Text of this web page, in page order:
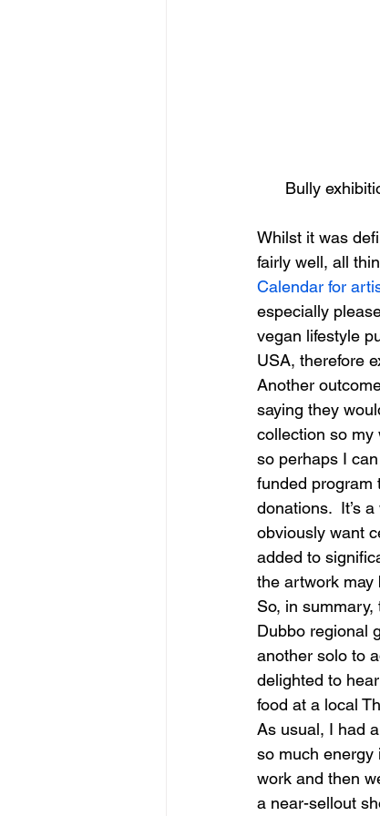
Bully
Whilst it was
fairly well, all
Calendar for
especially
vegan lifestyle
USA, therefore
Another
saying they
collection so my
so perhaps I
funded program
donations.  It’s
obviously want
added to
the artwork may
So, in
Dubbo regional
another solo to
delighted to
food at a local
As usual, I had
so much energy
work and then
a near-sellout